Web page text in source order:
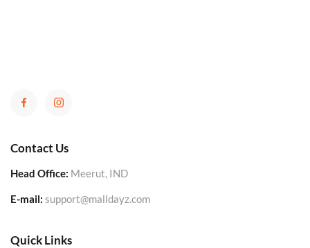
Contact Us
Head Office: Meerut, IND
E-mail: support@malldayz.com
Quick Links